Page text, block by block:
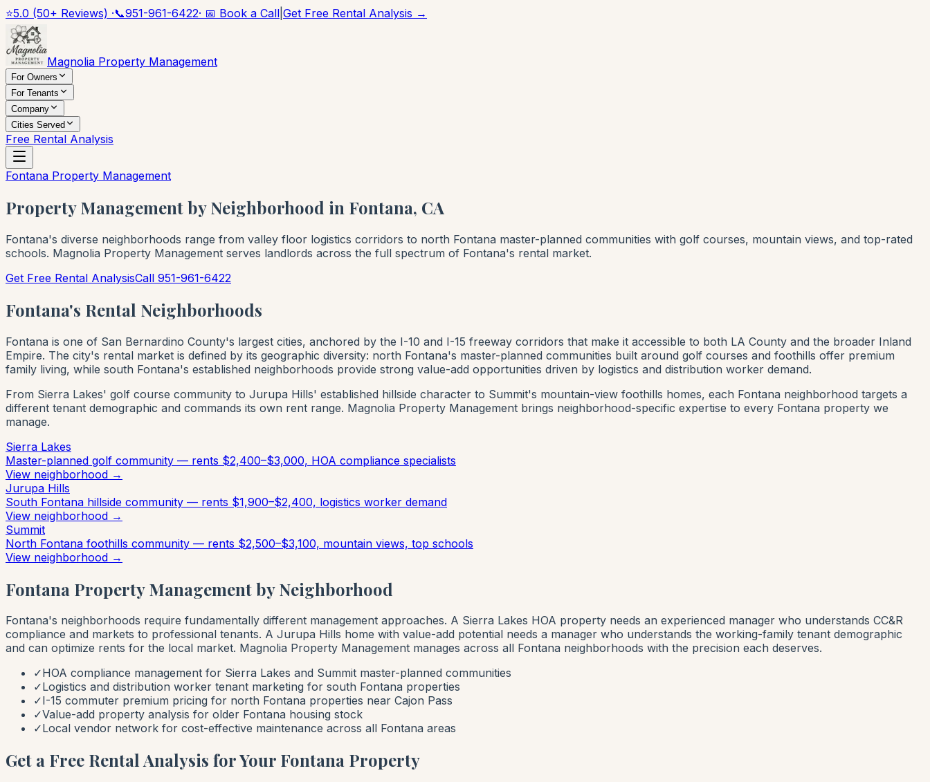
⭐5.0 (50+ Reviews) ·📞951-961-6422· 📅 Book a Call Get Free Rental Analysis →
Magnolia Property Management
For Owners
For Tenants
Company
Cities Served
Free Rental Analysis
Fontana Property Management
Property Management by Neighborhood in Fontana, CA
Fontana's diverse neighborhoods range from valley floor logistics corridors to north Fontana master-planned communities with golf courses, mountain views, and top-rated
schools. Magnolia Property Management serves landlords across the full spectrum of Fontana's rental market.
Get Free Rental AnalysisCall 951-961-6422
Fontana's Rental Neighborhoods
Fontana is one of San Bernardino County's largest cities, anchored by the I-10 and I-15 freeway corridors that make it accessible to both LA County and the broader Inland
Empire. The city's rental market is defined by its geographic diversity: north Fontana's master-planned communities built around golf courses and foothills offer premium
family living, while south Fontana's established neighborhoods provide strong value-add opportunities driven by logistics and distribution worker demand.
From Sierra Lakes' golf course community to Jurupa Hills' established hillside character to Summit's mountain-view foothills homes, each Fontana neighborhood targets a
different tenant demographic and commands its own rent range. Magnolia Property Management brings neighborhood-specific expertise to every Fontana property we
manage.
Sierra Lakes
Master-planned golf community — rents $2,400–$3,000, HOA compliance specialists
View neighborhood →
Jurupa Hills
South Fontana hillside community — rents $1,900–$2,400, logistics worker demand
View neighborhood →
Summit
North Fontana foothills community — rents $2,500–$3,100, mountain views, top schools
View neighborhood →
Fontana Property Management by Neighborhood
Fontana's neighborhoods require fundamentally different management approaches. A Sierra Lakes HOA property needs an experienced manager who understands CC&R
compliance and markets to professional tenants. A Jurupa Hills home with value-add potential needs a manager who understands the working-family tenant demographic
and can optimize rents for the local market. Magnolia Property Management manages across all Fontana neighborhoods with the precision each deserves.
✓HOA compliance management for Sierra Lakes and Summit master-planned communities
✓Logistics and distribution worker tenant marketing for south Fontana properties
✓I-15 commuter premium pricing for north Fontana properties near Cajon Pass
✓Value-add property analysis for older Fontana housing stock
✓Local vendor network for cost-effective maintenance across all Fontana areas
Get a Free Rental Analysis for Your Fontana Property